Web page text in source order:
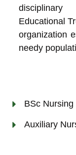
Educational
organization
needy
BSc Nursing
Auxiliary